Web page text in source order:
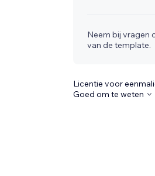
Neem bij vragen
van de template.
Licentie voor
Goed om te weten